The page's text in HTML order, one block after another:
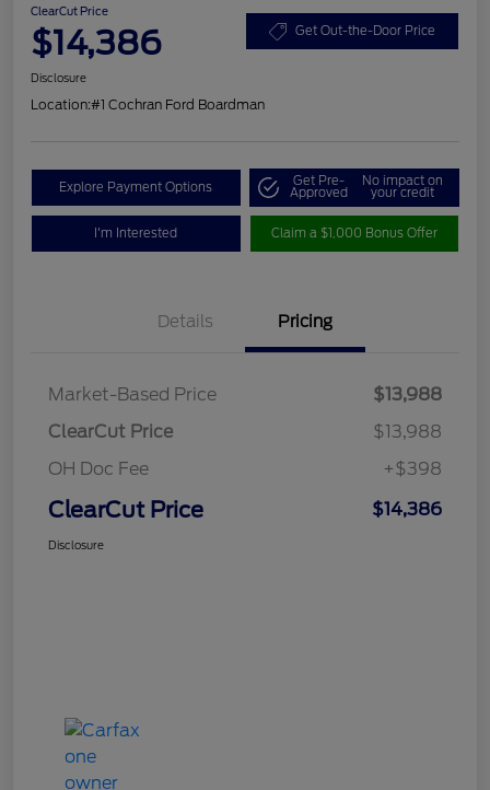
ClearCut Price
$14,386 Get Out-the-Door Price
Disclosure
Location:#1 Cochran Ford Boardman
Explore Payment Options Get Pre-
Approved
No impact on
your credit
I'm Interested Claim a $1,000 Bonus Offer
Details Pricing
Market-Based Price
$13,988
ClearCut Price
$13,988
OH Doc Fee
+$398
ClearCut Price $14,386
Disclosure